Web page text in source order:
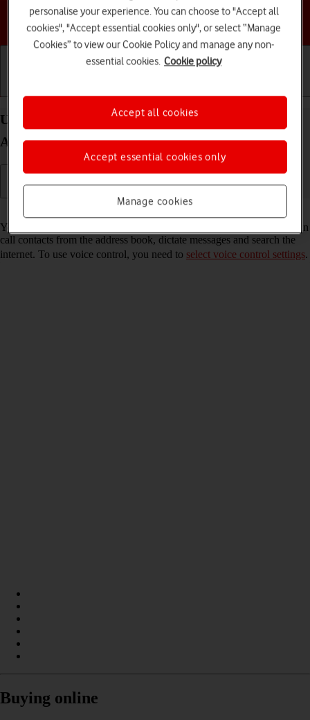
Choose a help topic
Use voice control on your Motorola Edge 60 Pro
Android 15
Read help info
You can control many of the phone functions with your voice. You can
call contacts from the address book, dictate messages and search the
internet. To use voice control, you need to select voice control settings.
Buying online
personalise your experience. You can choose to "Accept all
cookies", "Accept essential cookies only", or select “Manage
Cookies” to view our Cookie Policy and manage any non-
essential cookies. Cookie policy
Manage cookies
Accept essential cookies only
Accept all cookies